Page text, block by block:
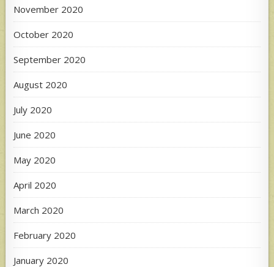
November 2020
October 2020
September 2020
August 2020
July 2020
June 2020
May 2020
April 2020
March 2020
February 2020
January 2020